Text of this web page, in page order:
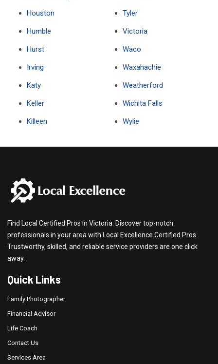
Houston
Humble
Hurst
Irving
Katy
Keller
Killeen
Tyler
Victoria
Waco
Waxahachie
Weatherford
Wichita Falls
Wylie
Find Local Certified Pros in Victoria. Discover top-notch
professionals in your area with Local Excellence Certified Pros.
Trustworthy, skilled, and reliable service providers are one click
away.
Quick Links
Family Photographer
Financial Advisor
Life Coach
Contact Us
Services Area